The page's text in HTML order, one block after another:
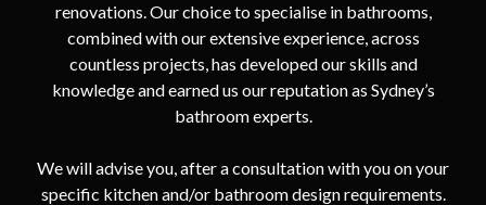
renovations. Our choice to specialise in bathrooms,
combined with our extensive experience, across
countless projects, has developed our skills and
knowledge and earned us our reputation as Sydney’s
bathroom experts.
We will advise you, after a consultation with you on your
specific kitchen and/or bathroom design requirements.